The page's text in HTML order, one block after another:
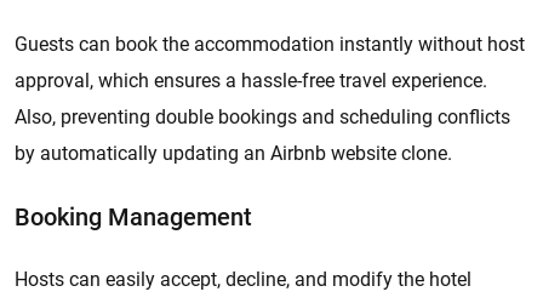
Guests can book the accommodation instantly without host
approval, which ensures a hassle-free travel experience.
Also, preventing double bookings and scheduling conflicts
by automatically updating an Airbnb website clone.
Booking Management
Hosts can easily accept, decline, and modify the hotel